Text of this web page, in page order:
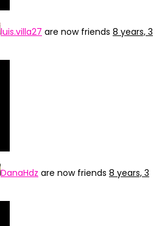
luis.villa27 are now friends 8 years, 3
DanaHdz are now friends 8 years, 3